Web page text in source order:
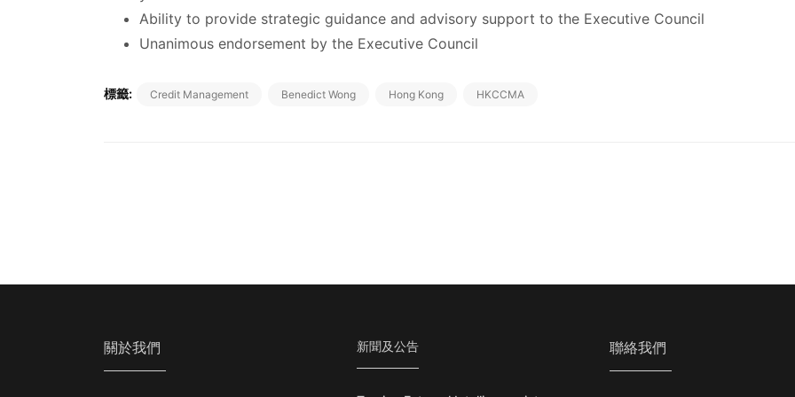
Ability to provide strategic guidance and advisory support to the Executive Council
Unanimous endorsement by the Executive Council
標籤: Credit Management Benedict Wong Hong Kong HKCCMA
關於我們 新聞及公告 聯絡我們